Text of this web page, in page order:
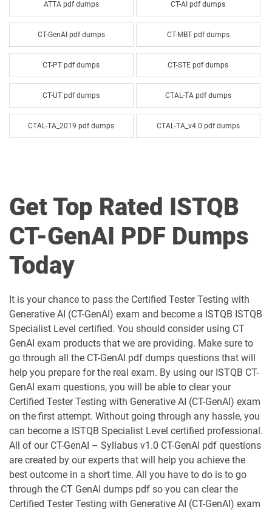
ATTA pdf dumps CT-AI pdf dumps
CT-GenAI pdf dumps CT-MBT pdf dumps
CT-PT pdf dumps CT-STE pdf dumps
CT-UT pdf dumps CTAL-TA pdf dumps
CTAL-TA_2019 pdf dumps CTAL-TA_v4.0 pdf dumps
CTFL-AT_D pdf dumps CTFL-AT_UK pdf dumps
CTFL-Foundation pdf dumps
CTFL-MAT pdf dumps
ISTQB-Agile-Public pdf dumps ISTQB-CTFL pdf dumps
Get Top Rated ISTQB
CT-GenAI PDF Dumps
Today
It is your chance to pass the Certified Tester Testing with
Generative AI (CT-GenAI) exam and become a ISTQB ISTQB
Specialist Level certified. You should consider using CT
GenAI exam products that we are providing. Make sure to
go through all the CT-GenAI pdf dumps questions that will
help you prepare for the real exam. By using our ISTQB CT-
GenAI exam questions, you will be able to clear your
Certified Tester Testing with Generative AI (CT-GenAI) exam
on the first attempt. Without going through any hassle, you
can become a ISTQB Specialist Level certified professional.
All of our CT-GenAI – Syllabus v1.0 CT-GenAI pdf questions
are created by our experts that will help you achieve the
best outcome in a short time. All you have to do is to go
through the CT GenAI dumps pdf so you can clear the
Certified Tester Testing with Generative AI (CT-GenAI) exam